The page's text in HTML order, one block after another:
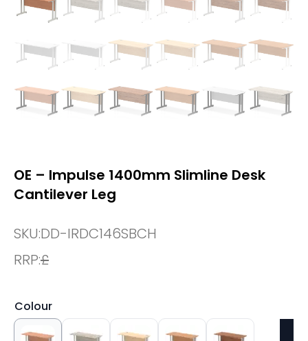
OE – Impulse 1400mm Slimline Desk
Cantilever Leg
SKU:DD-IRDC146SBCH
RRP:£
Colour